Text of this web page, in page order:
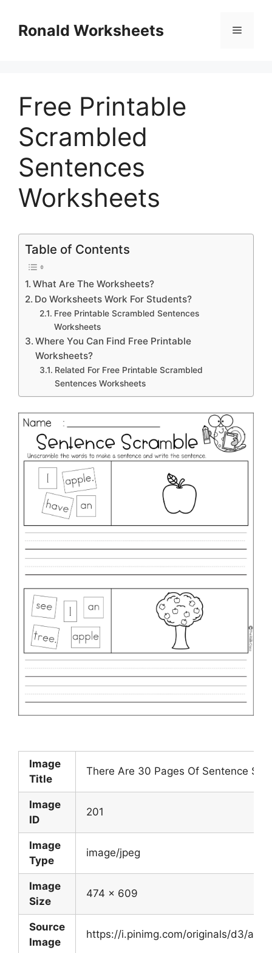
contentRonald Worksheets Menu
Free Printable
Scrambled
Sentences
Worksheets
Table of Contents
What Are The Worksheets?
Do Worksheets Work For Students?
Free Printable Scrambled Sentences
Worksheets
Where You Can Find Free Printable
Worksheets?
Related For Free Printable Scrambled
Sentences Worksheets
Image
Title
There Are 30 Pages Of Sentence
Image
ID
201
Image
Type
image/jpeg
Image
Size
474 x 609
Source
Image
https://i.pinimg.com/originals/d3/ac/